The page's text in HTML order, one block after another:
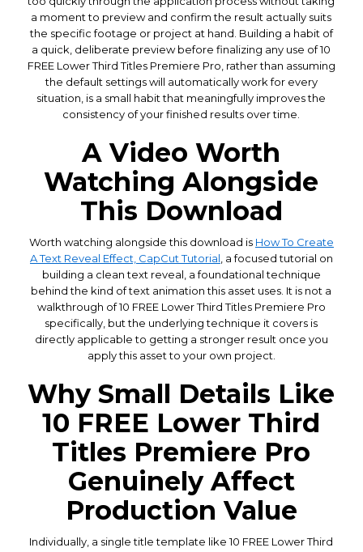
a moment to preview and confirm the result actually suits
the specific footage or project at hand. Building a habit of
a quick, deliberate preview before finalizing any use of 10
FREE Lower Third Titles Premiere Pro, rather than assuming
the default settings will automatically work for every
situation, is a small habit that meaningfully improves the
consistency of your finished results over time.
A Video Worth
Watching Alongside
This Download
Worth watching alongside this download is How To Create
A Text Reveal Effect, CapCut Tutorial , a focused tutorial on
building a clean text reveal, a foundational technique
behind the kind of text animation this asset uses. It is not a
walkthrough of 10 FREE Lower Third Titles Premiere Pro
specifically, but the underlying technique it covers is
directly applicable to getting a stronger result once you
apply this asset to your own project.
Why Small Details Like
10 FREE Lower Third
Titles Premiere Pro
Genuinely Affect
Production Value
Individually, a single title template like 10 FREE Lower Third